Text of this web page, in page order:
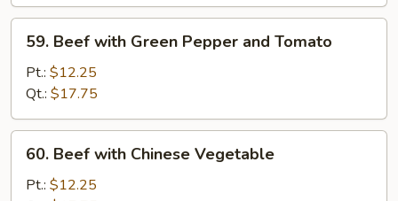
Vegetable
Beef
with
Green
Pepper
and
Tomato
59. Beef with Green Pepper and Tomato
Pt.: $12.25
Qt.: $17.75
Beef
with
60. Beef with Chinese Vegetable
Pt.: $12.25